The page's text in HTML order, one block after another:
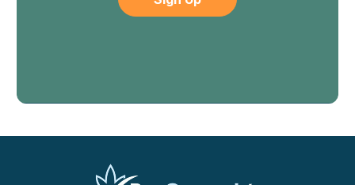
ADD TO CART